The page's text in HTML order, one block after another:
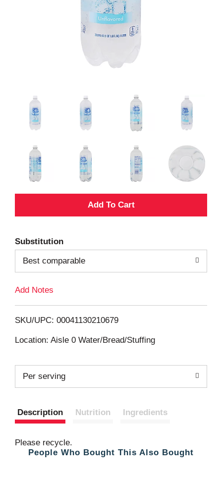
A
d
T
L
i
s
t
Substitution
Best comparable
Add Notes
SKU/UPC: 00041130210679
Location: Aisle 0 Water/Bread/Stuffing
Per serving
Description Nutrition Ingredients
Please recycle.
People Who Bought This Also Bought